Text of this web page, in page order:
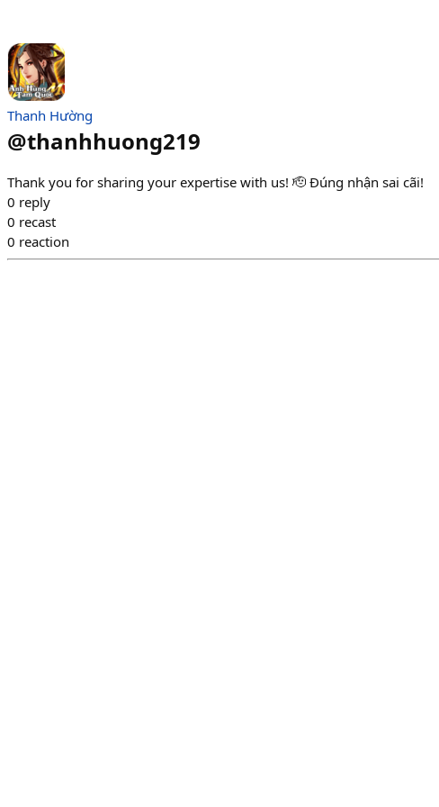
Thanh Hường
@thanhhuong219
Thank you for sharing your expertise with us! 🫡 Đúng nhận sai cãi!
0 reply
0 recast
0 reaction